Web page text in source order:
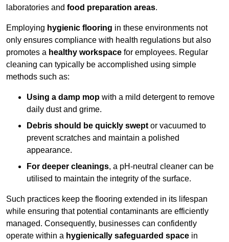
laboratories and food preparation areas.
Employing hygienic flooring in these environments not
only ensures compliance with health regulations but also
promotes a healthy workspace for employees. Regular
cleaning can typically be accomplished using simple
methods such as:
Using a damp mop with a mild detergent to remove
daily dust and grime.
Debris should be quickly swept or vacuumed to
prevent scratches and maintain a polished
appearance.
For deeper cleanings, a pH-neutral cleaner can be
utilised to maintain the integrity of the surface.
Such practices keep the flooring extended in its lifespan
while ensuring that potential contaminants are efficiently
managed. Consequently, businesses can confidently
operate within a hygienically safeguarded space in